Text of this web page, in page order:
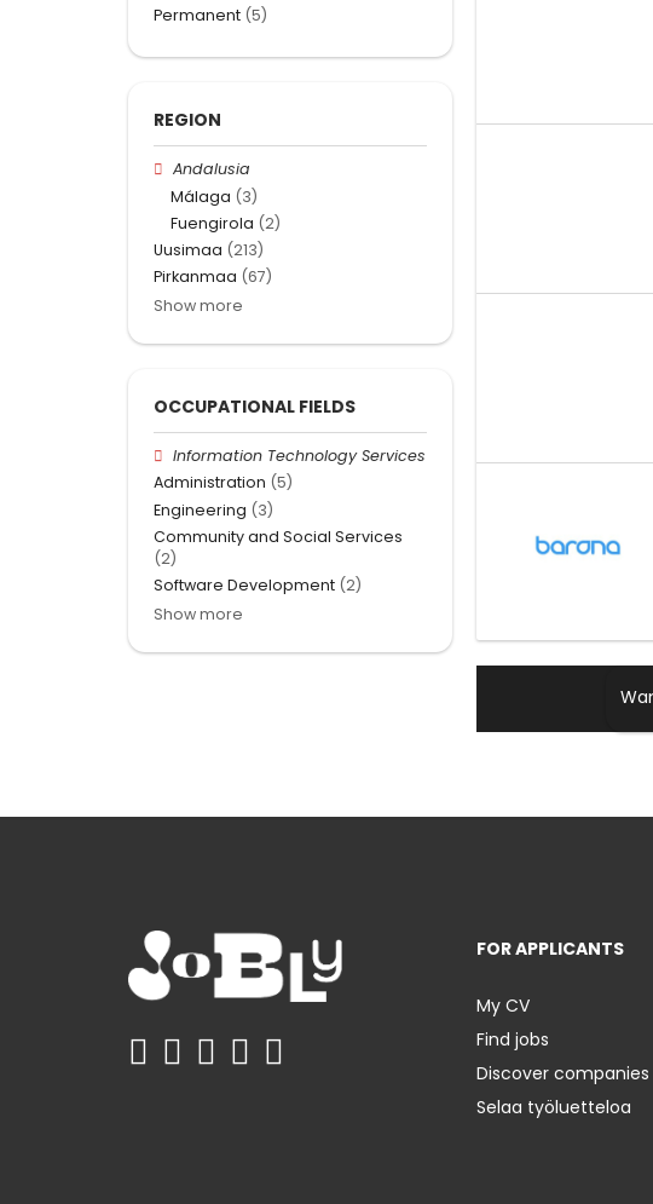
Permanent (5)
REGION
Andalusia
Málaga (3)
Fuengirola (2)
Uusimaa (213)
Pirkanmaa (67)
Show more
OCCUPATIONAL FIELDS
Information Technology Services
Administration (5)
Engineering (3)
Community and Social Services
(2)
Software Development (2)
Show more
FOR APPLICANTS
My CV
Find jobs
Discover companies
Selaa työluetteloa